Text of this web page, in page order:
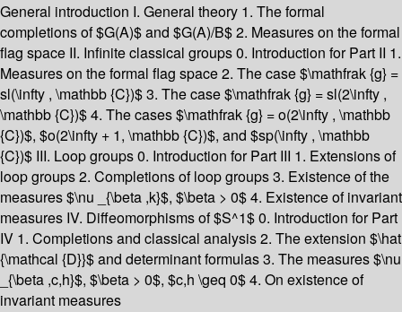
General introduction I. General theory 1. The formal
completions of $G(A)$ and $G(A)/B$ 2. Measures on the formal
flag space II. Infinite classical groups 0. Introduction for Part II 1.
Measures on the formal flag space 2. The case $\mathfrak {g} =
sl(\infty , \mathbb {C})$ 3. The case $\mathfrak {g} = sl(2\infty ,
\mathbb {C})$ 4. The cases $\mathfrak {g} = o(2\infty , \mathbb
{C})$, $o(2\infty + 1, \mathbb {C})$, and $sp(\infty , \mathbb
{C})$ III. Loop groups 0. Introduction for Part III 1. Extensions of
loop groups 2. Completions of loop groups 3. Existence of the
measures $\nu _{\beta ,k}$, $\beta > 0$ 4. Existence of invariant
measures IV. Diffeomorphisms of $S^1$ 0. Introduction for Part
IV 1. Completions and classical analysis 2. The extension $\hat
{\mathcal {D}}$ and determinant formulas 3. The measures $\nu
_{\beta ,c,h}$, $\beta > 0$, $c,h \geq 0$ 4. On existence of
invariant measures